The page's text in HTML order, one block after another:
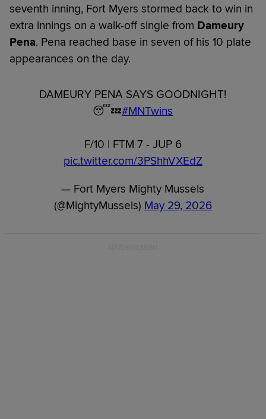
seventh inning, Fort Myers stormed back to win in
extra innings on a walk-off single from Dameury
Pena. Pena reached base in seven of his 10 plate
appearances on the day.
DAMEURY PENA SAYS GOODNIGHT!
😴💤#MNTwins
F/10 | FTM 7 - JUP 6
pic.twitter.com/3PShhVXEdZ
— Fort Myers Mighty Mussels
(@MightyMussels) May 29, 2026